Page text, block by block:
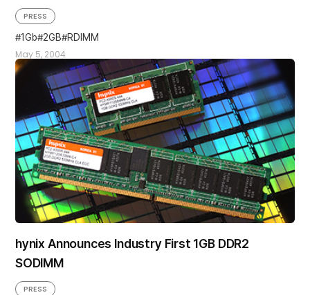
May 5, 2004
PRESS
1Gb 2GB RDIMM
hynix Announces Industry First 1GB DDR2
SODIMM
PRESS